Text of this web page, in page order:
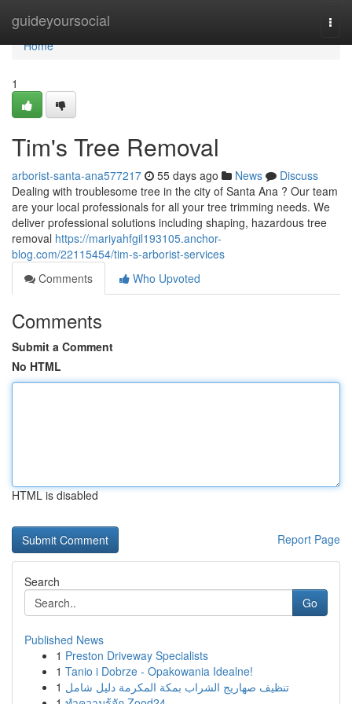
guideyoursocial
Home
Home
1
Tim's Tree Removal
arborist-santa-ana577217 55 days ago News
Discuss
Dealing with troublesome tree in the city of Santa Ana ? Our team
are your local professionals for all your tree trimming needs. We
deliver professional solutions including shaping, hazardous tree
removal https://mariyahfgil193105.anchor-
blog.com/22115454/tim-s-arborist-services
Comments
Who Upvoted
Comments
Submit a Comment
No HTML
HTML is disabled
Report Page
Search
Go
Published News
1 Preston Driveway Specialists
1 Tanio i Dobrze - Opakowania Idealne!
1 تنظيف صهاريج الشراب بمكة المكرمة دليل شامل